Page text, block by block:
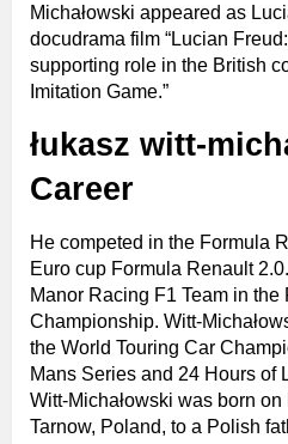
Michałowski appeared as
docudrama film “Lucian
supporting role in the British
Imitation Game.”
łukasz witt-
Career
He competed in the Formula
Euro cup Formula Renault
Manor Racing F1 Team in the
Championship. Witt-
the World Touring Car
Mans Series and 24 Hours of
Witt-Michałowski was born
Tarnow, Poland, to a Polish